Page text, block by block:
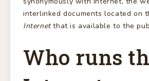
interlinked documents located on
Internetthat is available to the
Who runs